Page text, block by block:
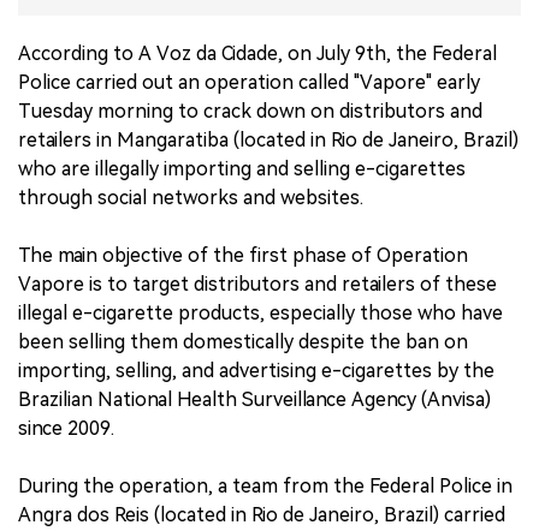
According to A Voz da Cidade, on July 9th, the Federal
Police carried out an operation called "Vapore" early
Tuesday morning to crack down on distributors and
retailers in Mangaratiba (located in Rio de Janeiro, Brazil)
who are illegally importing and selling e-cigarettes
through social networks and websites.
The main objective of the first phase of Operation
Vapore is to target distributors and retailers of these
illegal e-cigarette products, especially those who have
been selling them domestically despite the ban on
importing, selling, and advertising e-cigarettes by the
Brazilian National Health Surveillance Agency (Anvisa)
since 2009.
During the operation, a team from the Federal Police in
Angra dos Reis (located in Rio de Janeiro, Brazil) carried